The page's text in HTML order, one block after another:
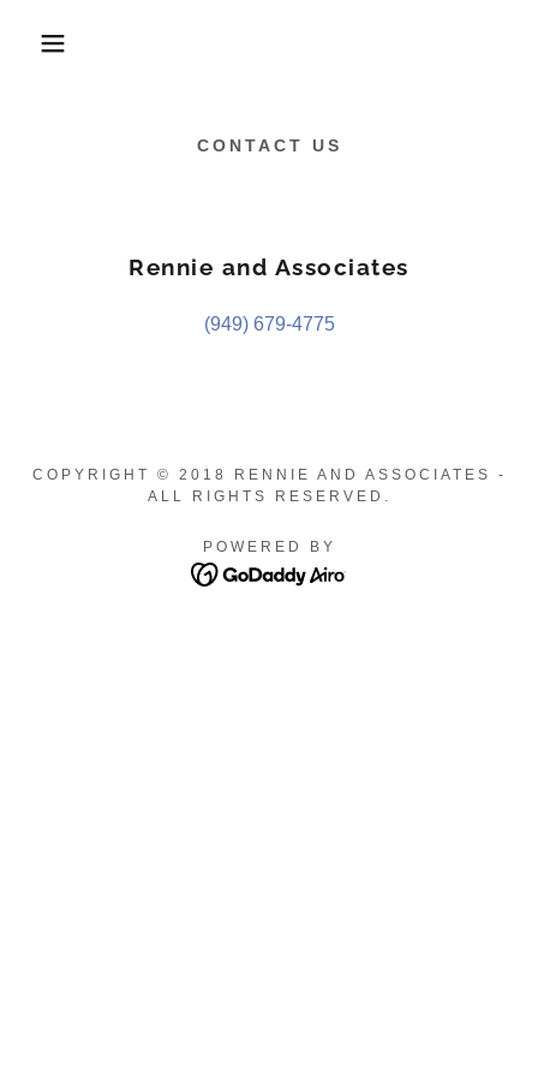
CONTACT US
Rennie and Associates
(949) 679-4775
COPYRIGHT © 2018 RENNIE AND ASSOCIATES -
ALL RIGHTS RESERVED.
POWERED BY